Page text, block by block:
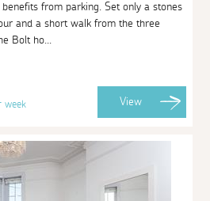
from parking. Set only a stones
and a short walk from the three
Bolt ho...
week View